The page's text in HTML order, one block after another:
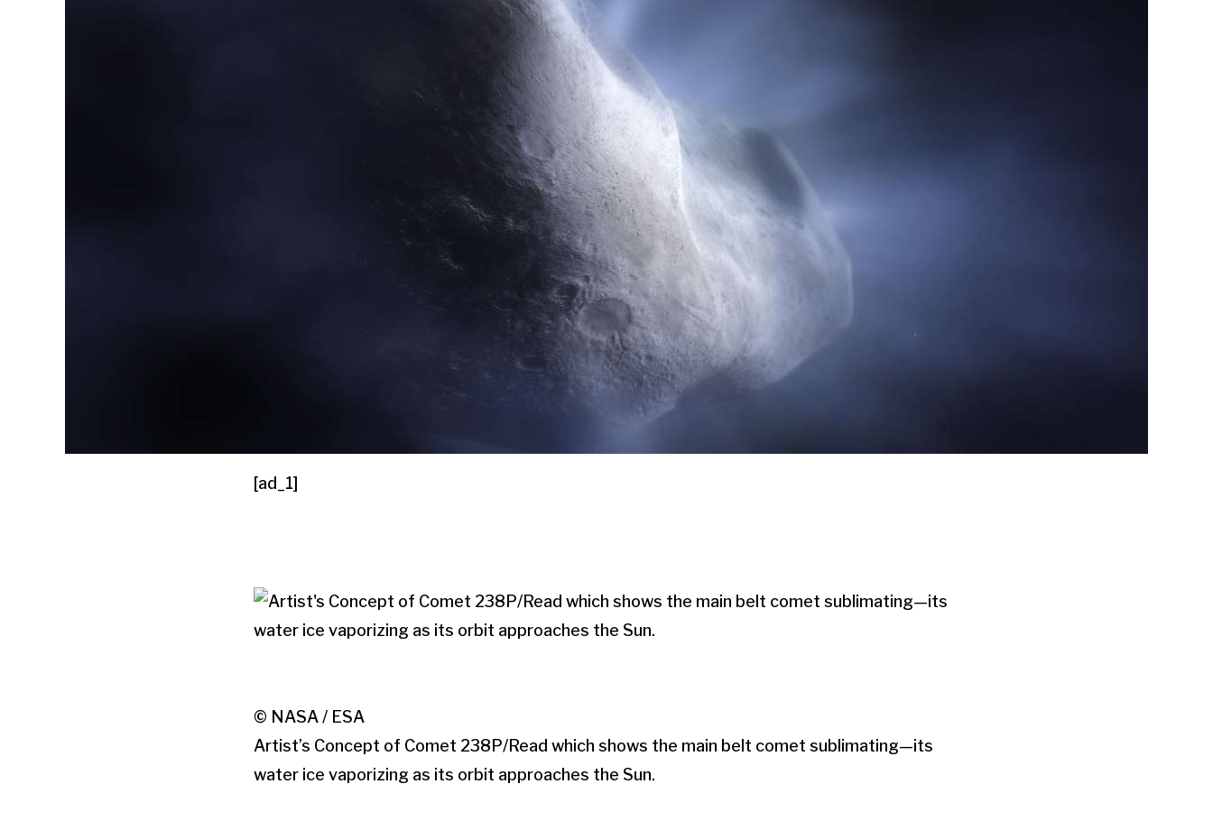
[ad_1]
© NASA / ESA
Artist’s Concept of Comet 238P/Read which shows the main belt comet sublimating—its
water ice vaporizing as its orbit approaches the Sun.